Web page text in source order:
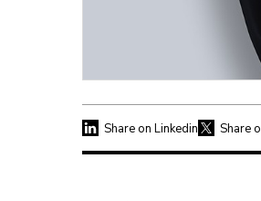
Share on Linkedin Share